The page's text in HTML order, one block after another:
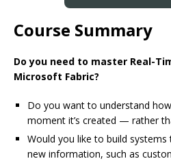
Course Summary
Do you need to master Real-
Microsoft Fabric?
Do you want to understand
moment it’s created — rather
Would you like to build
new information, such as